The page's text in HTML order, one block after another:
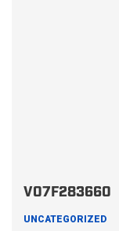
V07F283660
UNCATEGORIZED